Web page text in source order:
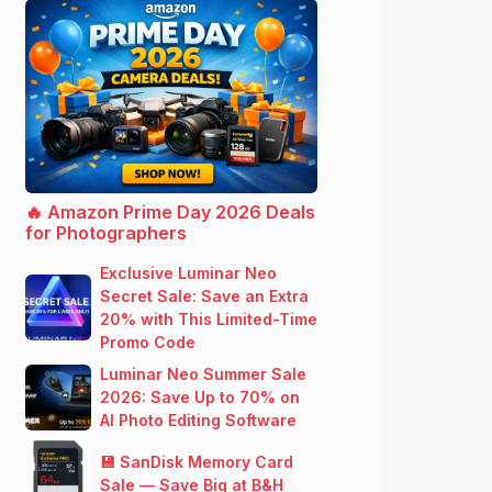
🔥 Amazon Prime Day 2026 Deals
for Photographers
Exclusive Luminar Neo
Secret Sale: Save an Extra
20% with This Limited-Time
Promo Code
Luminar Neo Summer Sale
2026: Save Up to 70% on
AI Photo Editing Software
💾 SanDisk Memory Card
Sale — Save Big at B&H